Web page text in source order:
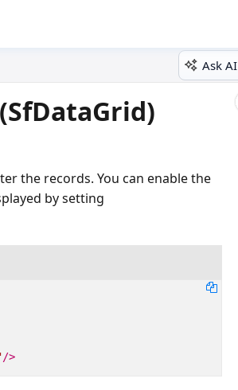
Ask AI
the records. You can enable the
by setting
/>